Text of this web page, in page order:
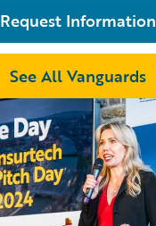
Request Information
See All Vanguards